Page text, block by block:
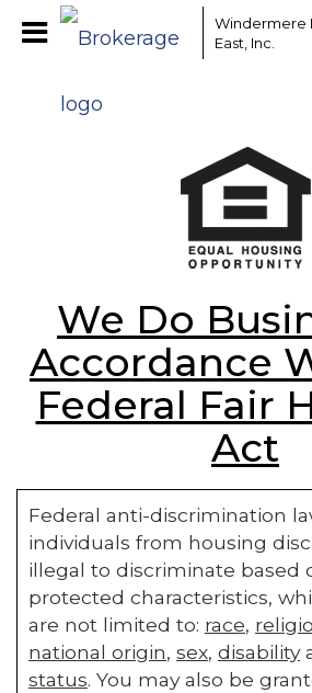
Windermere
East, Inc.
We Do
Accordance
Federal Fair
Act
Federal anti-discrimination
individuals from housing
illegal to discriminate based
protected characteristics,
are not limited to: race,
national origin, sex, disability
status. You may also be